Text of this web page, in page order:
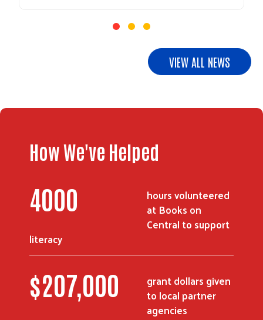
VIEW ALL NEWS
How We've Helped
4000
hours volunteered
at Books on
Central to support
literacy
$207,000
grant dollars given
to local partner
agencies